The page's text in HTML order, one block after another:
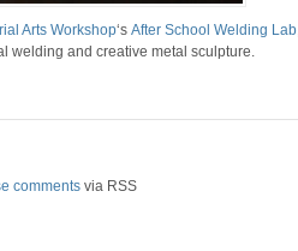
Arts Workshop‘s After School Welding Lab,
welding and creative metal sculpture.
commentsvia RSS